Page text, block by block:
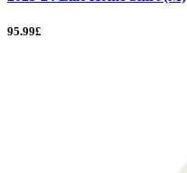
95.99£